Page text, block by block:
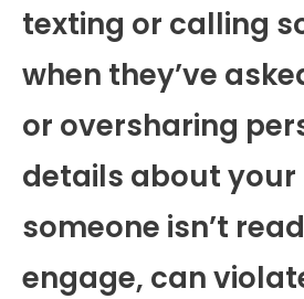
texting or calling
when they’ve
or oversharing
details about your
someone isn’t
engage, can